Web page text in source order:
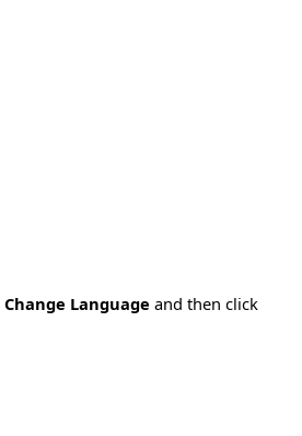
Change Language and then click